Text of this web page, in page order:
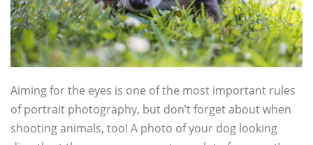
Aiming for the eyes is one of the most important rules
of portrait photography, but don’t forget about when
shooting animals, too! A photo of your dog looking